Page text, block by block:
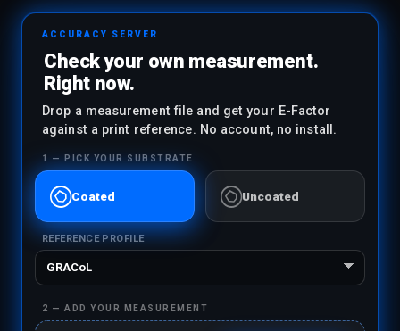
ACCURACY SERVER
Check your own measurement.
Right now.
Drop a measurement file and get your E-Factor
against a print reference. No account, no install.
1 — PICK YOUR SUBSTRATE
ĲCoated ĲUncoated
REFERENCE PROFILE
2 — ADD YOUR MEASUREMENT